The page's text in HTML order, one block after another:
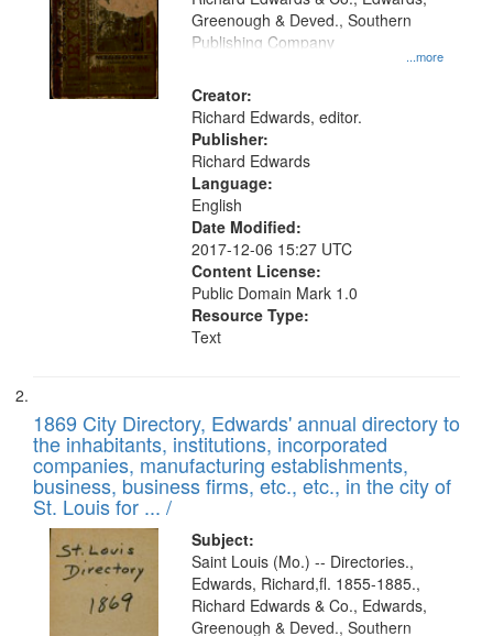
match
your
search
criteria
...more
Greenough & Deved., Southern
Publishing Company
Creator:
Richard Edwards, editor.
Publisher:
Richard Edwards
Language:
English
Date Modified:
2017-12-06 15:27 UTC
Content License:
Public Domain Mark 1.0
Resource Type:
Text
1869 City Directory, Edwards' annual directory to
the inhabitants, institutions, incorporated
companies, manufacturing establishments,
business, business firms, etc., etc., in the city of
St. Louis for ... /
Subject:
Saint Louis (Mo.) -- Directories.,
Edwards, Richard,fl. 1855-1885.,
Richard Edwards & Co., Edwards,
Greenough & Deved., Southern